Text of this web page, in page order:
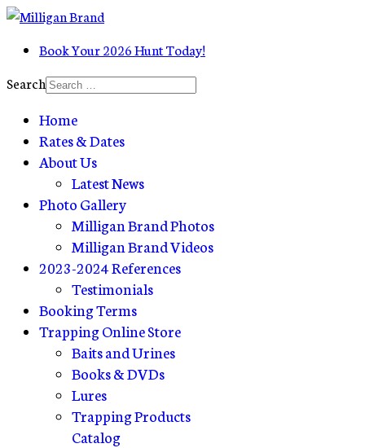
Book Your 2026 Hunt Today!
Search
Home
Rates & Dates
About Us
Latest News
Photo Gallery
Milligan Brand Photos
Milligan Brand Videos
2023-2024 References
Testimonials
Booking Terms
Trapping Online Store
Baits and Urines
Books & DVDs
Lures
Trapping Products
Catalog